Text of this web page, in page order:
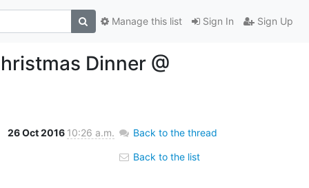
Sign In Sign Up
Manage this list
Dinner @
26 Oct 2016 10:26 a.m. Back to the thread
Back to the list